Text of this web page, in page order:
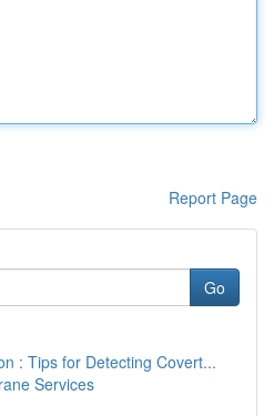
Report Page
Go
: Tips for Detecting Covert...
Services